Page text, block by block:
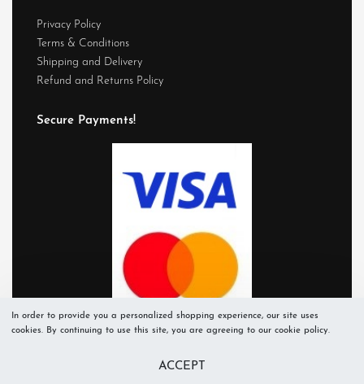
Privacy Policy
Terms & Conditions
Shipping and Delivery
Refund and Returns Policy
Secure Payments!
In order to provide you a personalized shopping experience, our site uses
cookies. By continuing to use this site, you are agreeing to our cookie policy.
ACCEPT